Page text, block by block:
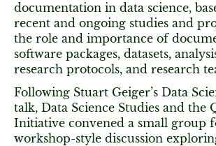
documentation in data science,
recent and ongoing studies and
the role and importance of
software packages, datasets,
research protocols, and research
Following Stuart Geiger’s Data
talk, Data Science Studies and the
Initiative convened a small group
workshop-style discussion